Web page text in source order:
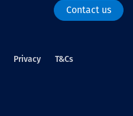
Contact us
Privacy T&Cs